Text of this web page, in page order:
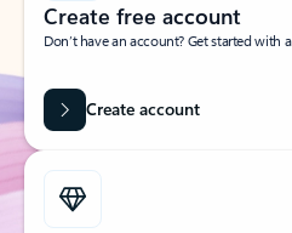
Create free account
Don’t have an account? Get started with
Create account